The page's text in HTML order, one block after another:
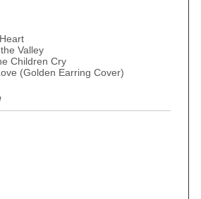
Valley
Children Cry
(Golden Earring Cover)